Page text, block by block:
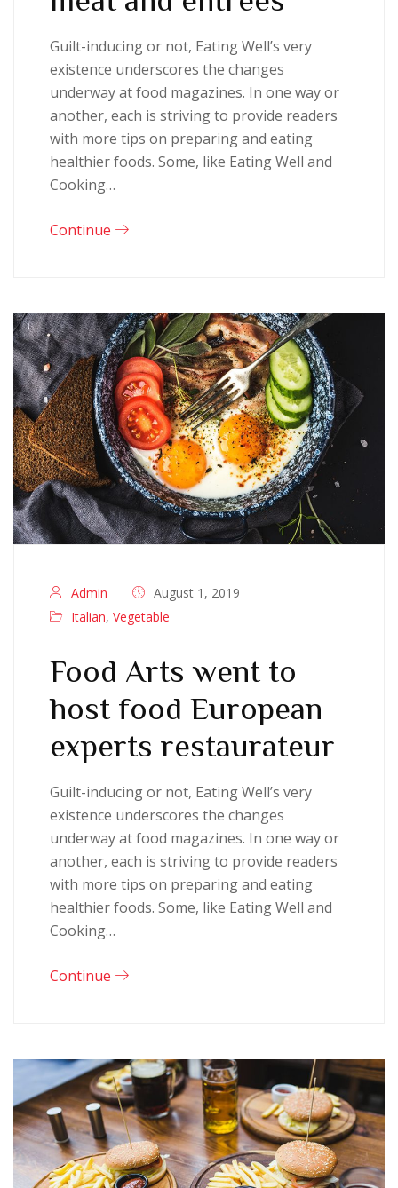
Guilt-inducing or not, Eating Well’s very
existence underscores the changes
underway at food magazines. In one way or
another, each is striving to provide readers
with more tips on preparing and eating
healthier foods. Some, like Eating Well and
Cooking…
Continue
Admin
August 1, 2019
Italian, Vegetable
Food Arts went to
host food European
experts restaurateur
Guilt-inducing or not, Eating Well’s very
existence underscores the changes
underway at food magazines. In one way or
another, each is striving to provide readers
with more tips on preparing and eating
healthier foods. Some, like Eating Well and
Cooking…
Continue